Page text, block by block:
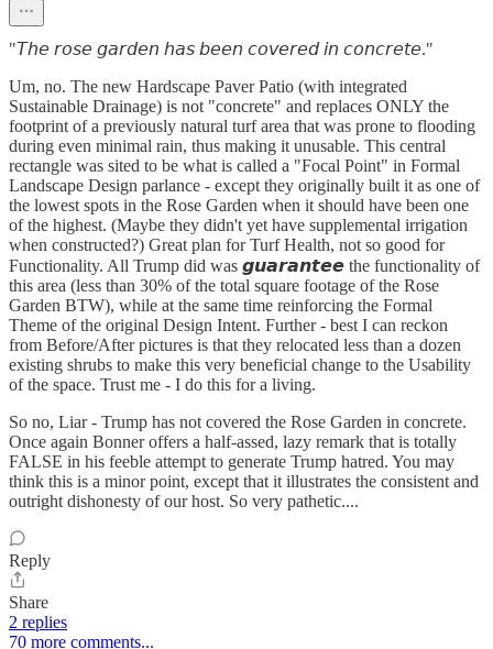
"𝘛𝘩𝘦 𝘳𝘰𝘴𝘦 𝘨𝘢𝘳𝘥𝘦𝘯 𝘩𝘢𝘴 𝘣𝘦𝘦𝘯 𝘤𝘰𝘷𝘦𝘳𝘦𝘥 𝘪𝘯 𝘤𝘰𝘯𝘤𝘳𝘦𝘵𝘦."
Um, no. The new Hardscape Paver Patio (with integrated
Sustainable Drainage) is not "concrete" and replaces ONLY the
footprint of a previously natural turf area that was prone to flooding
during even minimal rain, thus making it unusable. This central
rectangle was sited to be what is called a "Focal Point" in Formal
Landscape Design parlance - except they originally built it as one of
the lowest spots in the Rose Garden when it should have been one
of the highest. (Maybe they didn't yet have supplemental irrigation
when constructed?) Great plan for Turf Health, not so good for
Functionality. All Trump did was 𝙜𝙪𝙖𝙧𝙖𝙣𝙩𝙚𝙚 the functionality of
this area (less than 30% of the total square footage of the Rose
Garden BTW), while at the same time reinforcing the Formal
Theme of the original Design Intent. Further - best I can reckon
from Before/After pictures is that they relocated less than a dozen
existing shrubs to make this very beneficial change to the Usability
of the space. Trust me - I do this for a living.
So no, Liar - Trump has not covered the Rose Garden in concrete.
Once again Bonner offers a half-assed, lazy remark that is totally
FALSE in his feeble attempt to generate Trump hatred. You may
think this is a minor point, except that it illustrates the consistent and
outright dishonesty of our host. So very pathetic....
Reply
Share
2 replies
70 more comments...